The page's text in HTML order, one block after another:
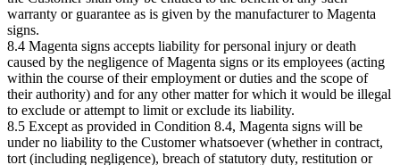
warranty or guarantee as is given by the manufacturer to Magenta
signs.
8.4 Magenta signs accepts liability for personal injury or death
caused by the negligence of Magenta signs or its employees (acting
within the course of their employment or duties and the scope of
their authority) and for any other matter for which it would be illegal
to exclude or attempt to limit or exclude its liability.
8.5 Except as provided in Condition 8.4, Magenta signs will be
under no liability to the Customer whatsoever (whether in contract,
tort (including negligence), breach of statutory duty, restitution or